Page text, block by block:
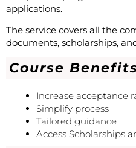
applications.
The service covers all the
documents, scholarships,
Course
Increase acceptance
Simplify process
Tailored guidance
Access Scholarships